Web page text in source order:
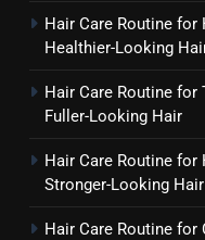
Hair Care Routine
Healthier-Looking
Hair Care Routine
Fuller-Looking Hair
Hair Care Routine
Stronger-Looking
Hair Care Routine for